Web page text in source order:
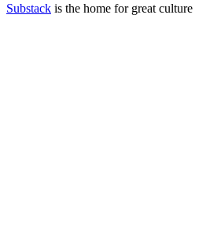
Substack is the home for great culture